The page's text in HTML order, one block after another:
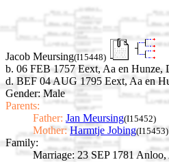
Jacob Meursing(I15448)
b. 06 FEB 1757 Eext, Aa en Hunze,
d. BEF 04 AUG 1795 Eext, Aa en
Gender: Male
Parents:
Father: Jan Meursing(I15452)
Mother: Harmtje Jobing(I15453)
Family:
Marriage: 23 SEP 1781